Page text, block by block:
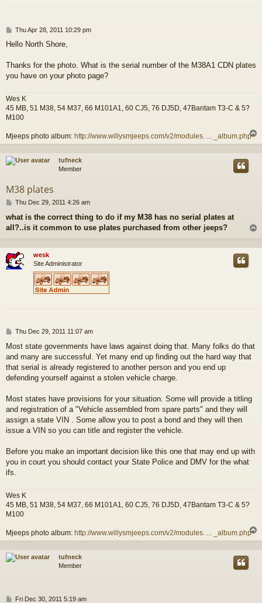
P
s
Thu Apr 28, 2011 10:29 pm
Hello North Shore,
Thanks for the photo. What is the serial number of the M38A1 CDN plates
you have on your photo page?
Wes K
45 MB, 51 M38, 54 M37, 66 M101A1, 60 CJ5, 76 DJ5D, 47Bantam T3-C & 5?
M100
Mjeeps photo album: http://www.willysmjeeps.com/v2/modules. ... _album.php
o
tufneck
Member
M38 plates
P
s
Thu Dec 29, 2011 4:26 am
what is the correct thing to do if my M38 has no serial plates at
all?..is it common to use plates purchased from other jeeps?
p
wesk
Site Administrator
P
s
t
Thu Dec 29, 2011 11:07 am
Most state governments have laws against doing that. Many folks do that
and many are successful. Yet many end up finding out the hard way that
that serial is already registered to another person and you end up
defending yourself against a stolen vehicle charge.
Most states have provisions for your situation. Some will provide a titling
and registration of a "Vehicle assembled from spare parts" and they will
assign a state VIN . Some allow you to post a bond and they will then
issue a VIN so you can title and register the vehicle.
Before you make an important decision like this one that may end up with
you in court you should contact your State Police and DMV for the what
ifs.
Wes K
45 MB, 51 M38, 54 M37, 66 M101A1, 60 CJ5, 76 DJ5D, 47Bantam T3-C & 5?
M100
Mjeeps photo album: http://www.willysmjeeps.com/v2/modules. ... _album.php
o
tufneck
Member
PFri Dec 30, 2011 5:19 am